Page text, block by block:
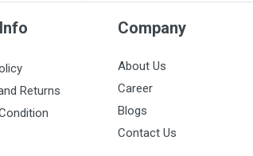
Returns
Company
About Us
Career
Blogs
Contact Us